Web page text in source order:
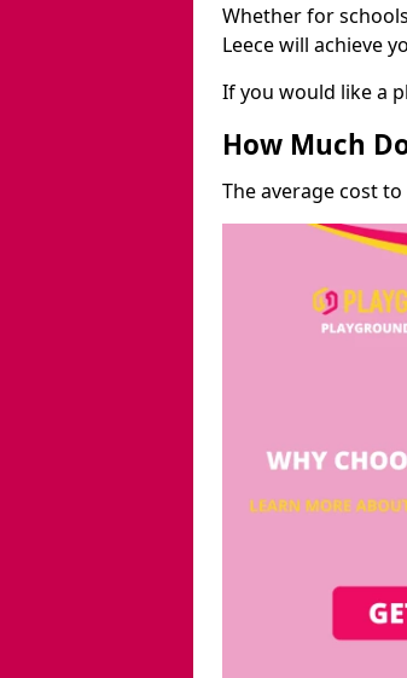
Whether for
Leece will achieve
If you would like a
How Much
The average cost